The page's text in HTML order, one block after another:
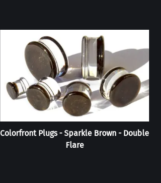
Colorfront Plugs - Sparkle Brown - Double
Flare